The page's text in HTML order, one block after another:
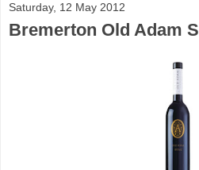
Saturday, 12 May 2012
Bremerton Old Adam